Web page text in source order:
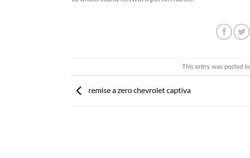
This entry was posted in
remise a zero chevrolet captiva